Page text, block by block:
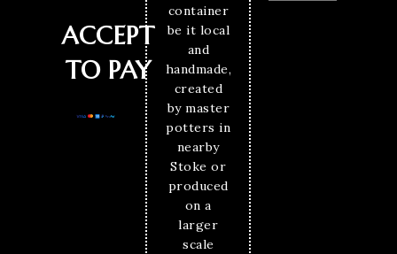
ACCEPT
TO PAY
container
be it local
and
handmade,
created
by master
potters in
nearby
Stoke or
produced
on a
larger
scale